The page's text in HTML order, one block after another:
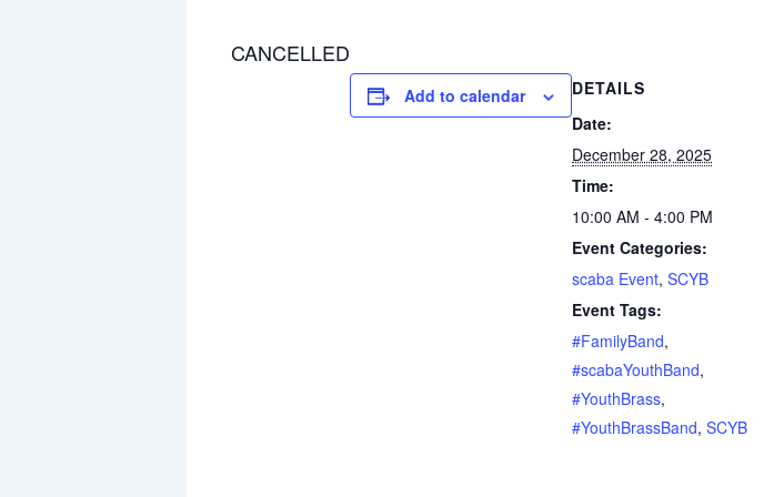
CANCELLED
Add to calendar
DETAILS
Date:
December 28, 2025
Time:
10:00 AM - 4:00 PM
Event Categories:
scaba Event, SCYB
Event Tags:
#FamilyBand,
#scabaYouthBand,
#YouthBrass,
#YouthBrassBand, SCYB